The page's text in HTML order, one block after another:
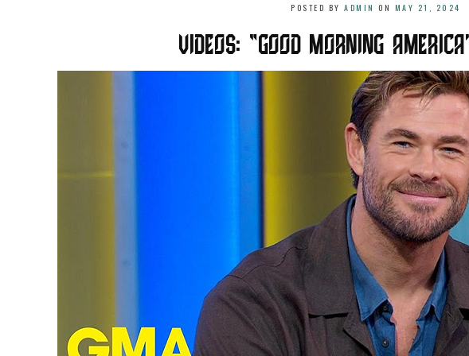
POSTED BYADMIN ON MAY 21, 2024
VIDEOS: “GOOD MORNING